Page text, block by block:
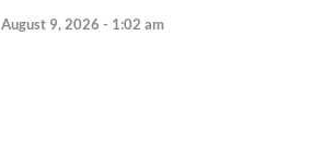
August 9, 2026 - 1:02 am